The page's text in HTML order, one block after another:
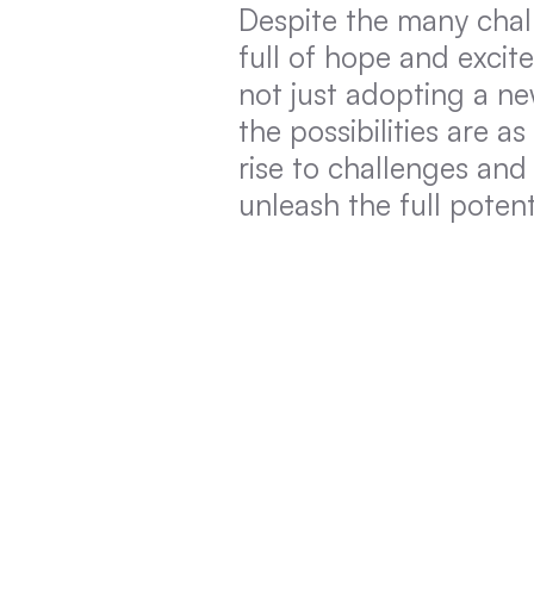
Despite the many
full of hope and
not just adopting a
the possibilities are
rise to challenges
unleash the full